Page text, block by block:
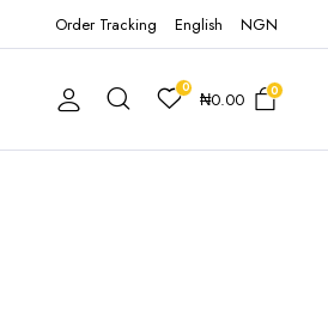
Order Tracking English NGN
0
₦0.00 0